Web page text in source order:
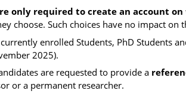
only required to create an account
choose. Such choices have no impact on
enrolled Students, PhD Students
2025).
are requested to provide a
or a permanent researcher.